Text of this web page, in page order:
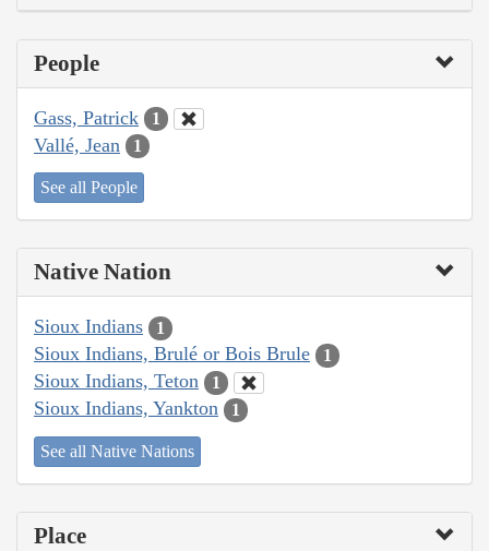
People
Gass, Patrick 1
Vallé, Jean 1
See all People
Native Nation
Sioux Indians 1
Sioux Indians, Brulé or Bois Brule 1
Sioux Indians, Teton 1
Sioux Indians, Yankton 1
See all Native Nations
Place